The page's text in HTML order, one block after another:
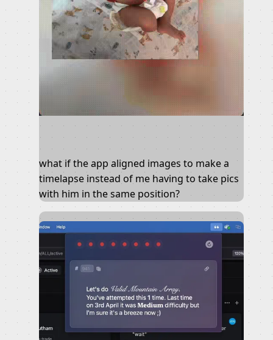
what if the app aligned images to make a
timelapse instead of me having to take pics
with him in the same position?